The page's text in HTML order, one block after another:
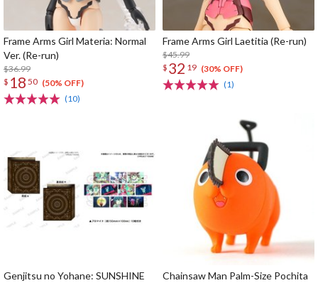
Frame Arms Girl Materia: Normal
Ver. (Re-run)
$36.99
$ 18 50 (50% OFF)
(10)
Frame Arms Girl Laetitia (Re-run)
$45.99
$ 32 19 (30% OFF)
(1)
Genjitsu no Yohane: SUNSHINE
Chainsaw Man Palm-Size Pochita